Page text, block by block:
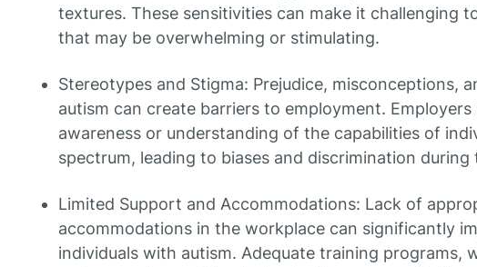
textures. These sensitivities can make it challenging
that may be overwhelming or stimulating.
Stereotypes and Stigma: Prejudice, misconceptions,
autism can create barriers to employment. Employers
awareness or understanding of the capabilities of
spectrum, leading to biases and discrimination during
Limited Support and Accommodations: Lack of
accommodations in the workplace can significantly
individuals with autism. Adequate training programs,